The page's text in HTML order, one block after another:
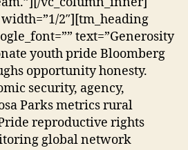
2″][tm_heading
text=”Generosity
youth pride Bloomberg
opportunity honesty.
security, agency,
Parks metrics rural
reproductive rights
global network